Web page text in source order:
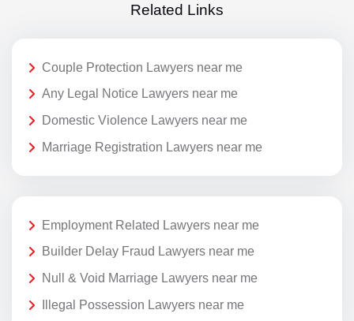
Related Links
Couple Protection Lawyers near me
Any Legal Notice Lawyers near me
Domestic Violence Lawyers near me
Marriage Registration Lawyers near me
Employment Related Lawyers near me
Builder Delay Fraud Lawyers near me
Null & Void Marriage Lawyers near me
Illegal Possession Lawyers near me